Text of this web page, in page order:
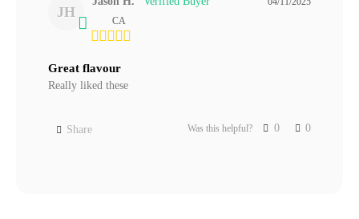
JH
CA
Great flavour
Really liked these
Share Was this helpful? 0 0